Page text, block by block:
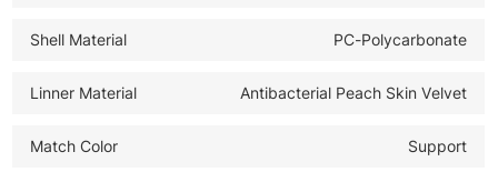
Shell Material PC-Polycarbonate
Linner Material Antibacterial Peach Skin Velvet
Match Color Support